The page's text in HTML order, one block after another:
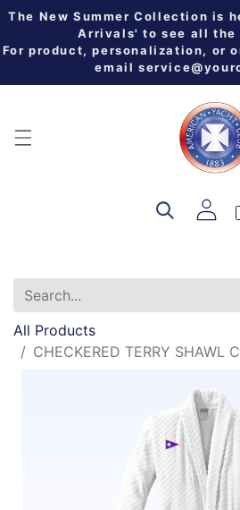
The New Summer Collection is
Arrivals' to see all the
For product, personalization, or
email
All Products
CHECKERED TERRY SHAWL